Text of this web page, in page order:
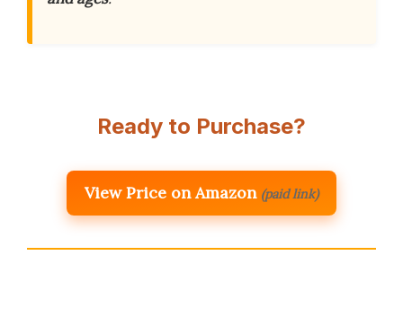
Ready to Purchase?
View Price on Amazon (paid link)